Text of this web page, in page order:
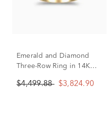
Emerald and Diamond
Three-Row Ring in 14K
$4,499.88 $3,824.90